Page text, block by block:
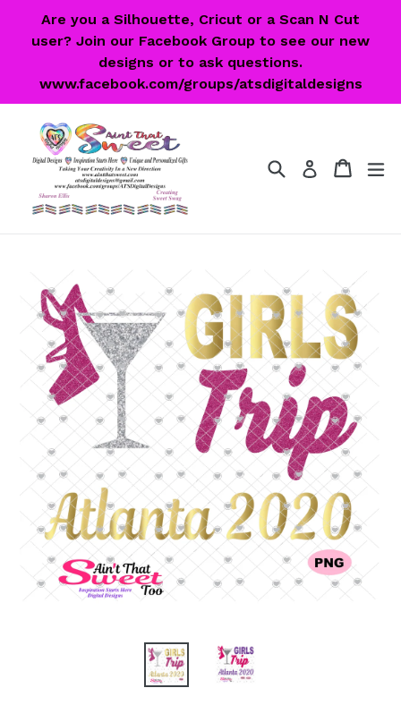
Are you a Silhouette, Cricut or a Scan N Cut
user? Join our Facebook Group to see our new
designs or to ask questions.
www.facebook.com/groups/atsdigitaldesigns
SearchLog in Cart
Cart